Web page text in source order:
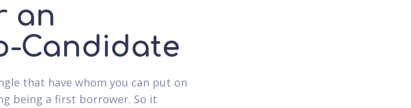
an
Candidate
that have whom you can put on
being a first borrower. So it